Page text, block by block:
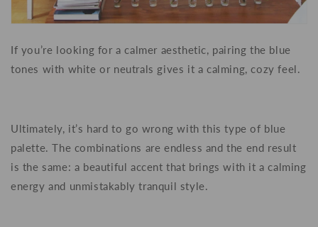
If you’re looking for a calmer aesthetic, pairing the blue
tones with white or neutrals gives it a calming, cozy feel.
Ultimately, it’s hard to go wrong with this type of blue
palette. The combinations are endless and the end result
is the same: a beautiful accent that brings with it a calming
energy and unmistakably tranquil style.